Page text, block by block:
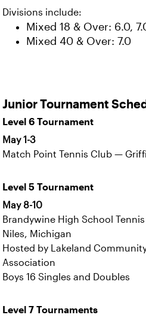
Divisions include:
Mixed 18 & Over: 6.0,
Mixed 40 & Over: 7.0
Junior Tournament
Level 6 Tournament
May 1-3
Match Point Tennis Club —
Level 5 Tournament
May 8-10
Brandywine High School
Niles, Michigan
Hosted by Lakeland
Association
Boys 16 Singles and Doubles
Level 7 Tournaments